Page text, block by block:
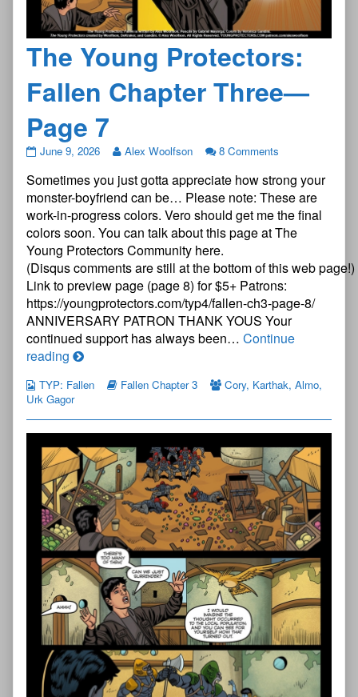
The Young Protectors:
Fallen Chapter Three—
Page 7
The
Protectors:
Fallen
Chapter
Three
—
Page
7
published
on
June 9, 2026 Alex Woolfson 8 Comments
Sometimes you just gotta appreciate how strong your
monster-boyfriend can be… Please note: These are
work-in-progress colors. Vero should get me the final
colors soon. You can talk about this page at The
Young Protectors Community here.
(Disqus comments are still at the bottom of this web page!)
Link to preview page (page 8) for $5+ Patrons:
https://youngprotectors.com/typ4/fallen-ch3-page-8/
ANNIVERSARY PATRON THANK YOUS Your
continued support has always been… Continue
reading The
Protectors:
Fallen
Chapter
Three
—
Page
7
TYP: Fallen Fallen Chapter 3 Cory, Karthak,Almo,
Urk Gagor